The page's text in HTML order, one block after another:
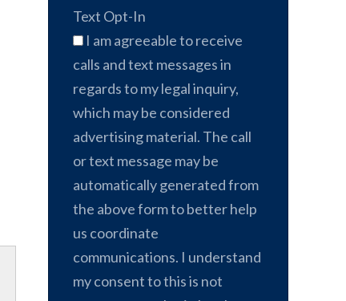
Text Opt-In
I am agreeable to receive
calls and text messages in
regards to my legal inquiry,
which may be considered
advertising material. The call
or text message may be
automatically generated from
the above form to better help
us coordinate
communications. I understand
my consent to this is not